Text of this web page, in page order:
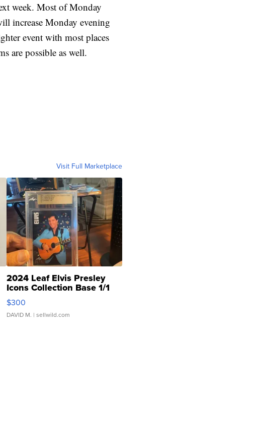
week. Most of Monday
increase Monday evening
event with most places
are possible as well.
Visit Full Marketplace
2024 Leaf Elvis Presley
Icons Collection Base 1/1
SSP Clear ...
$300
DAVID M. | sellwild.com